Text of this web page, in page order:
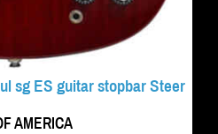
sg ES guitar stopbar Steer
AMERICA